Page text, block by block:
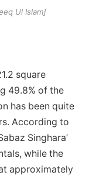
Ul Islam]
square
49.8% of the
has been quite
According to
Singhara’
while the
approximately